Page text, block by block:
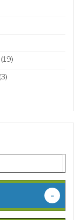
1919
33
-